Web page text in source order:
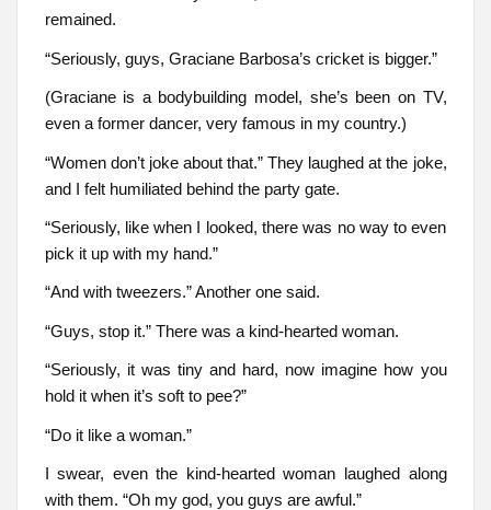
remained.
“Seriously, guys, Graciane Barbosa’s cricket is bigger.”
(Graciane is a bodybuilding model, she’s been on TV,
even a former dancer, very famous in my country.)
“Women don’t joke about that.” They laughed at the joke,
and I felt humiliated behind the party gate.
“Seriously, like when I looked, there was no way to even
pick it up with my hand.”
“And with tweezers.” Another one said.
“Guys, stop it.” There was a kind-hearted woman.
“Seriously, it was tiny and hard, now imagine how you
hold it when it’s soft to pee?”
“Do it like a woman.”
I swear, even the kind-hearted woman laughed along
with them. “Oh my god, you guys are awful.”